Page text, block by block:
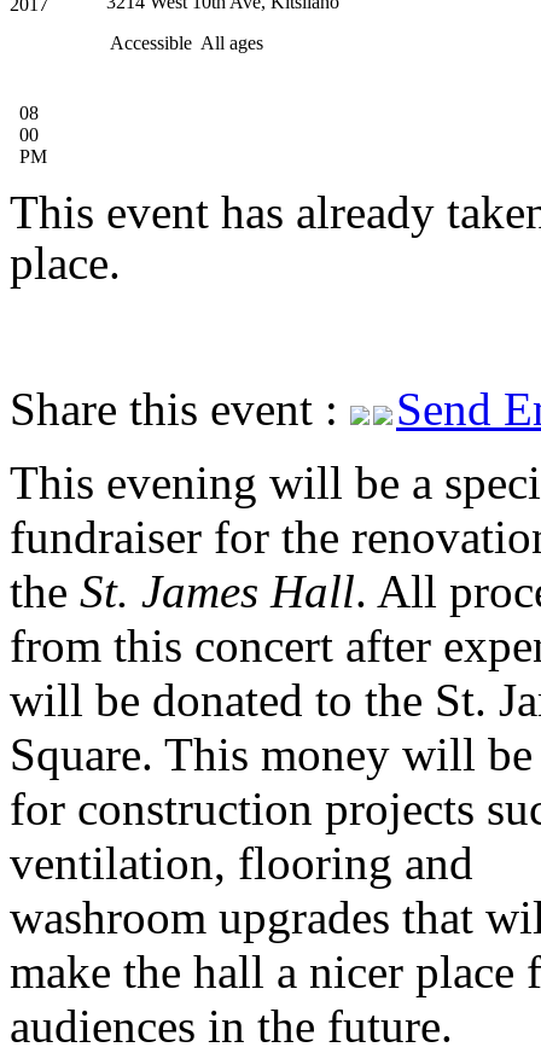
08
00
PM
Accessible All ages
This event has already
place.
Share this event :
Send
This evening will be a
fundraiser for the
the St. James Hall. All
from this concert after
will be donated to the St.
Square. This money will be
for construction projects
ventilation, flooring and
washroom upgrades that
make the hall a nicer place
audiences in the future.